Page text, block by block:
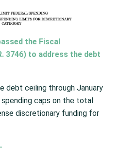
the Fiscal
3746) to address the debt
debt ceiling through January
spending caps on the total
discretionary funding for